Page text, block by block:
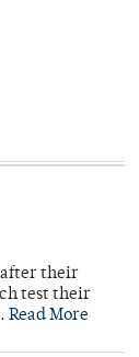
after their
test their
Read More